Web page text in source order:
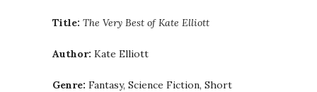
Title: The Very Best of Kate Elliott
Author: Kate Elliott
Genre: Fantasy, Science Fiction, Short